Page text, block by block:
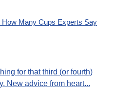
How Many Cups Experts Say
for that third (or fourth)
New advice from heart...